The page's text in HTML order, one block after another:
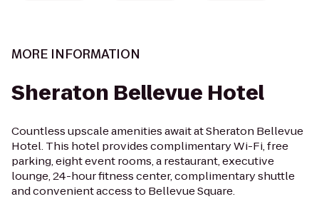
MORE INFORMATION
Sheraton Bellevue Hotel
Countless upscale amenities await at Sheraton Bellevue
Hotel. This hotel provides complimentary Wi-Fi, free
parking, eight event rooms, a restaurant, executive
lounge, 24-hour fitness center, complimentary shuttle
and convenient access to Bellevue Square.